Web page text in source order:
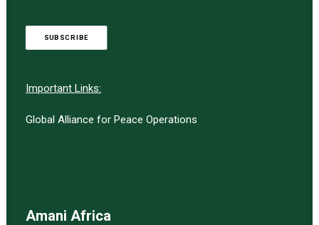
SUBSCRIBE
Important Links:
Global Alliance for Peace Operations
Amani Africa